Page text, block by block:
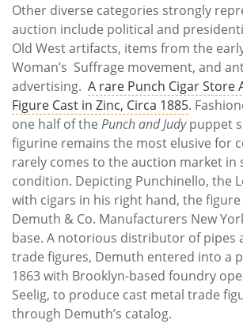
Other diverse categories strongly
auction include political and
Old West artifacts, items from the
Woman’s Suffrage movement, and
advertising. A rare Punch Cigar Store
Figure Cast in Zinc, Circa 1885.
one half of the Punch and Judypuppet
figurine remains the most elusive for
rarely comes to the auction market in
condition. Depicting Punchinello, the
with cigars in his right hand, the figure
Demuth & Co. Manufacturers New
base. A notorious distributor of pipes
trade figures, Demuth entered into a
1863 with Brooklyn-based foundry
Seelig, to produce cast metal trade
through Demuth’s catalog.